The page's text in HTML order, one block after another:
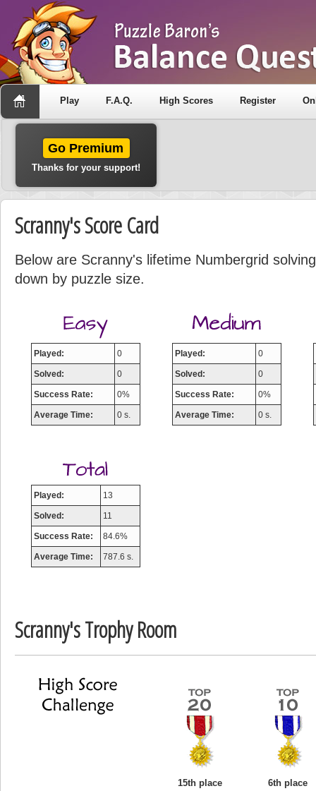
Play F.A.Q. High Scores Register
Go Premium
Thanks for your support!
Scranny's Score Card
Below are Scranny's lifetime Numbergrid
down by puzzle size.
Played: 0
Solved: 0
Success Rate: 0%
Average Time: 0 s.
Played: 0
Solved: 0
Success Rate: 0%
Average Time: 0 s.
Played: 13
Solved: 11
Success Rate: 84.6%
Average Time: 787.6 s.
Scranny's Trophy Room
15th place
6th place
Highest Score
deusexjuice